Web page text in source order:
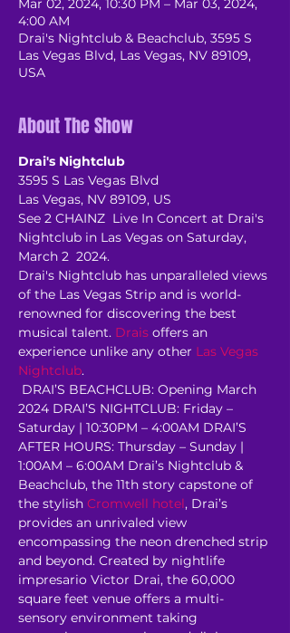
Mar 02, 2024, 10:30 PM – Mar 03, 2024,
4:00 AM
Drai's Nightclub & Beachclub, 3595 S
Las Vegas Blvd, Las Vegas, NV 89109,
USA
About The Show
Drai's Nightclub
3595 S Las Vegas Blvd
Las Vegas, NV 89109, US
See 2 CHAINZ  Live In Concert at Drai's
Nightclub in Las Vegas on Saturday,
March 2  2024.
Drai's Nightclub has unparalleled views
of the Las Vegas Strip and is world-
renowned for discovering the best
musical talent. Drais offers an
experience unlike any other Las Vegas
Nightclub.
DRAI’S BEACHCLUB: Opening March
2024 DRAI’S NIGHTCLUB: Friday –
Saturday | 10:30PM – 4:00AM DRAI’S
AFTER HOURS: Thursday – Sunday |
1:00AM – 6:00AM Drai’s Nightclub &
Beachclub, the 11th story capstone of
the stylish Cromwell hotel, Drai’s
provides an unrivaled view
encompassing the neon drenched strip
and beyond. Created by nightlife
impresario Victor Drai, the 60,000
square feet venue offers a multi-
sensory environment taking